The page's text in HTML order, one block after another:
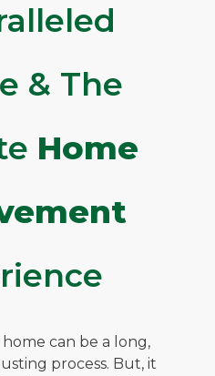
& The
Home
can be a long,
process. But, it